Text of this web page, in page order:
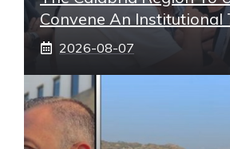
Convene An Institutional
2026-08-07